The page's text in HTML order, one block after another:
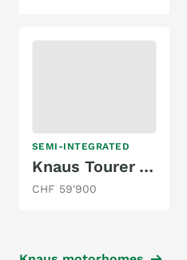
SEMI-INTEGRATED
Knaus Tourer Van 500 MQ Vansation
CHF 59'900